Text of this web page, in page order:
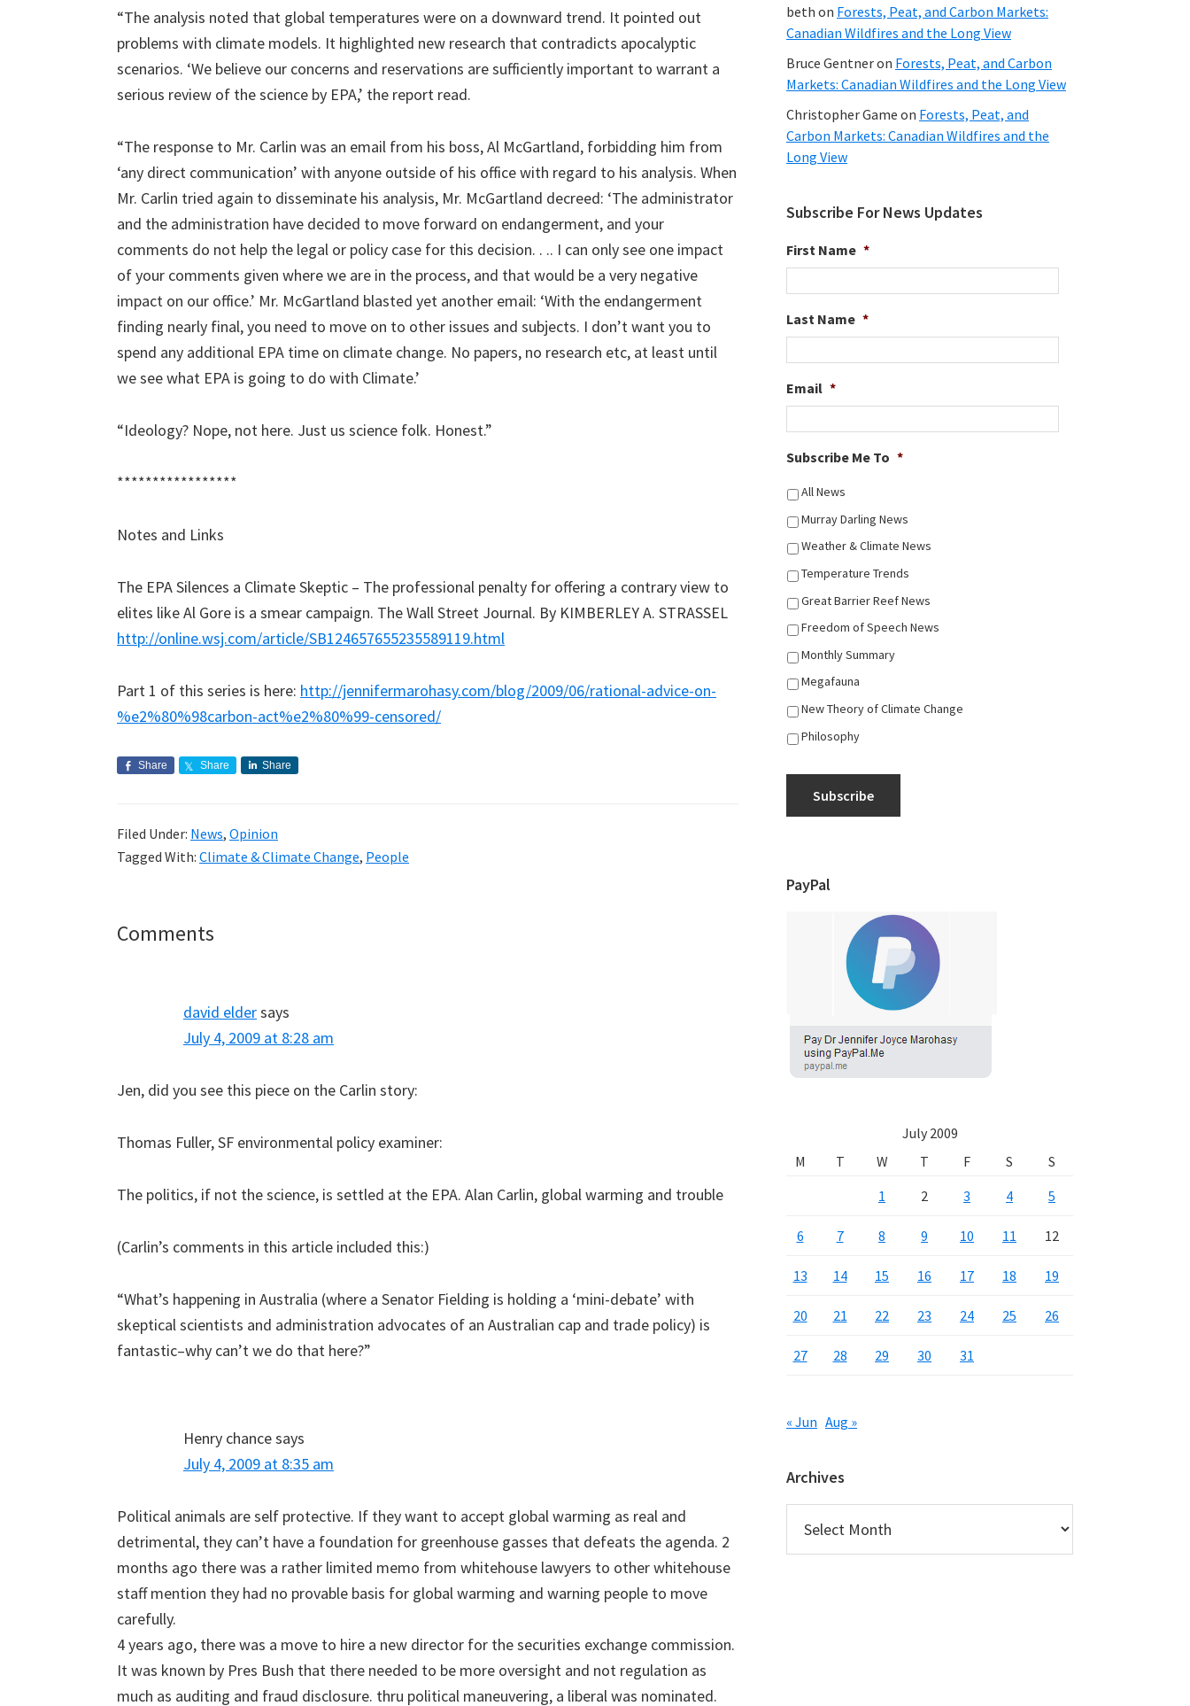
“The analysis noted that global temperatures were on a downward trend. It pointed out
problems with climate models. It highlighted new research that contradicts apocalyptic
scenarios. ‘We believe our concerns and reservations are sufficiently important to warrant a
serious review of the science by EPA,’ the report read.
“The response to Mr. Carlin was an email from his boss, Al McGartland, forbidding him from
‘any direct communication’ with anyone outside of his office with regard to his analysis. When
Mr. Carlin tried again to disseminate his analysis, Mr. McGartland decreed: ‘The administrator
and the administration have decided to move forward on endangerment, and your
comments do not help the legal or policy case for this decision. . .. I can only see one impact
of your comments given where we are in the process, and that would be a very negative
impact on our office.’ Mr. McGartland blasted yet another email: ‘With the endangerment
finding nearly final, you need to move on to other issues and subjects. I don’t want you to
spend any additional EPA time on climate change. No papers, no research etc, at least until
we see what EPA is going to do with Climate.’
“Ideology? Nope, not here. Just us science folk. Honest.”
*****************
Notes and Links
The EPA Silences a Climate Skeptic – The professional penalty for offering a contrary view to
elites like Al Gore is a smear campaign. The Wall Street Journal. By KIMBERLEY A. STRASSEL
http://online.wsj.com/article/SB124657655235589119.html
Part 1 of this series is here: http://jennifermarohasy.com/blog/2009/06/rational-advice-on-
%e2%80%98carbon-act%e2%80%99-censored/
Share Share Share
Filed Under: News, Opinion
Tagged With: Climate & Climate Change, People
Reader
Comments
david eldersays
July 4, 2009 at 8:28 am
Jen, did you see this piece on the Carlin story:
Thomas Fuller, SF environmental policy examiner:
The politics, if not the science, is settled at the EPA. Alan Carlin, global warming and trouble
(Carlin’s comments in this article included this:)
“What’s happening in Australia (where a Senator Fielding is holding a ‘mini-debate’ with
skeptical scientists and administration advocates of an Australian cap and trade policy) is
fantastic–why can’t we do that here?”
Henry chancesays
July 4, 2009 at 8:35 am
Political animals are self protective. If they want to accept global warming as real and
detrimental, they can’t have a foundation for greenhouse gasses that defeats the agenda. 2
months ago there was a rather limited memo from whitehouse lawyers to other whitehouse
staff mention they had no provable basis for global warming and warning people to move
carefully.
4 years ago, there was a move to hire a new director for the securities exchange commission.
It was known by Pres Bush that there needed to be more oversight and not regulation as
much as auditing and fraud disclosure. thru political maneuvering, a liberal was nominated.
beth on Forests, Peat, and Carbon Markets:
Canadian Wildfires and the Long View
Bruce Gentneron Forests, Peat, and Carbon
Markets: Canadian Wildfires and the Long View
Christopher Game on Forests, Peat, and
Carbon Markets: Canadian Wildfires and the
Long View
Subscribe For News Updates
First Name *
Last Name *
Email *
Subscribe Me To *
All News
Murray Darling News
Weather & Climate News
Temperature Trends
Great Barrier Reef News
Freedom of Speech News
Monthly Summary
Megafauna
New Theory of Climate Change
Philosophy
Subscribe
PayPal
July 2009
M
T W T F S
S
1
2 3 4 5
6 7 8 9 10 11 12
13 14 15 16 17 18 19
20 21 22 23 24 25 26
27 28 29 30 31
« Jun Aug »
Archives